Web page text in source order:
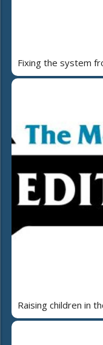
Fixing the system
Raising children in